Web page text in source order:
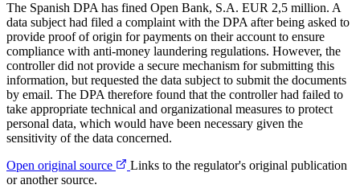
The Spanish DPA has fined Open Bank, S.A. EUR 2,5 million. A
data subject had filed a complaint with the DPA after being asked to
provide proof of origin for payments on their account to ensure
compliance with anti-money laundering regulations. However, the
controller did not provide a secure mechanism for submitting this
information, but requested the data subject to submit the documents
by email. The DPA therefore found that the controller had failed to
take appropriate technical and organizational measures to protect
personal data, which would have been necessary given the
sensitivity of the data concerned.
Open original source
Links to the regulator's original publication
or another source.